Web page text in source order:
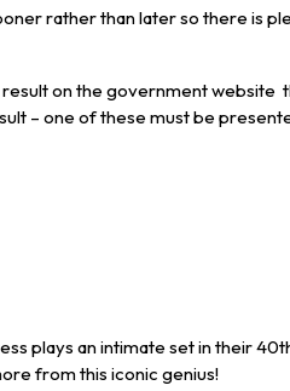
rather than later so there is
on the government website
– one of these must be
plays an intimate set in their
from this iconic genius!